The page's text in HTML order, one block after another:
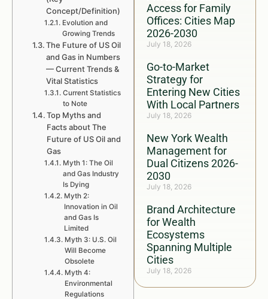
Access for Family
Offices: Cities Map
2026-2030
July 18, 2026
Go-to-Market
Strategy for
Entering New Cities
With Local Partners
July 18, 2026
New York Wealth
Management for
Dual Citizens 2026-
2030
July 18, 2026
Brand Architecture
for Wealth
Ecosystems
Spanning Multiple
Cities
July 18, 2026
Concept/Definition)
Evolution and
Growing Trends
The Future of US Oil
and Gas in Numbers
— Current Trends &
Vital Statistics
Current Statistics
to Note
Top Myths and
Facts about The
Future of US Oil and
Gas
Myth 1: The Oil
and Gas Industry
Is Dying
Myth 2:
Innovation in Oil
and Gas Is
Limited
Myth 3: U.S. Oil
Will Become
Obsolete
Myth 4:
Environmental
Regulations